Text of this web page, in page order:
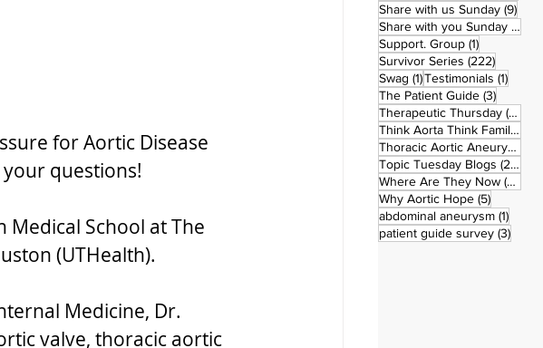
for Aortic Disease
questions!
Medical School at The
(UTHealth).
Medicine, Dr.
valve, thoracic aortic
Share with us Sunday (9)9
Share with you Sunday (50)
Support. Group (1)1 post
Survivor Series (222)222
Swag (1)1 post
Testimonials (1)1 post
The Patient Guide (3)3 posts
Therapeutic Thursday (42)
Think Aorta Think Family
Thoracic Aortic Aneurysm
Topic Tuesday Blogs (223)
Where Are They Now (26)
Why Aortic Hope (5)5 posts
abdominal aneurysm (1)1 post
patient guide survey (3)3